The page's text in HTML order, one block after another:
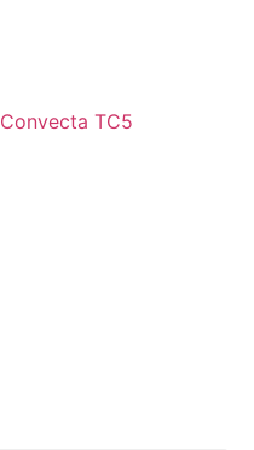
Convecta TC5